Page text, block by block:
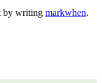
by writing markwhen.